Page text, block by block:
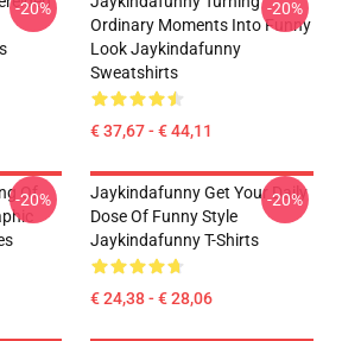
-20%
Ordinary Moments Into Funny
Look Jaykindafunny
Sweatshirts
€ 37,67 - € 44,11
-20%
Of
-20%
Jaykindafunny Get Your Daily
Dose Of Funny Style
Jaykindafunny T-Shirts
€ 24,38 - € 28,06
-20%